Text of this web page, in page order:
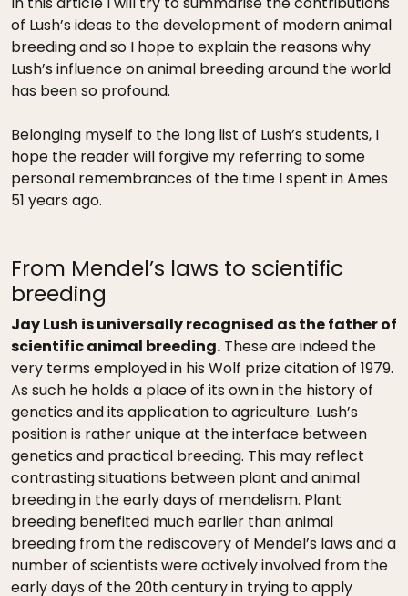
of Lush’s ideas to the development of modern animal
breeding and so I hope to explain the reasons why
Lush’s influence on animal breeding around the world
has been so profound.
Belonging myself to the long list of Lush’s students, I
hope the reader will forgive my referring to some
personal remembrances of the time I spent in Ames
51 years ago.
From Mendel’s laws to scientific
breeding
Jay Lush is universally recognised as the father of
scientific animal breeding. These are indeed the
very terms employed in his Wolf prize citation of 1979.
As such he holds a place of its own in the history of
genetics and its application to agriculture. Lush’s
position is rather unique at the interface between
genetics and practical breeding. This may reflect
contrasting situations between plant and animal
breeding in the early days of mendelism. Plant
breeding benefited much earlier than animal
breeding from the rediscovery of Mendel’s laws and a
number of scientists were actively involved from the
early days of the 20th century in trying to apply